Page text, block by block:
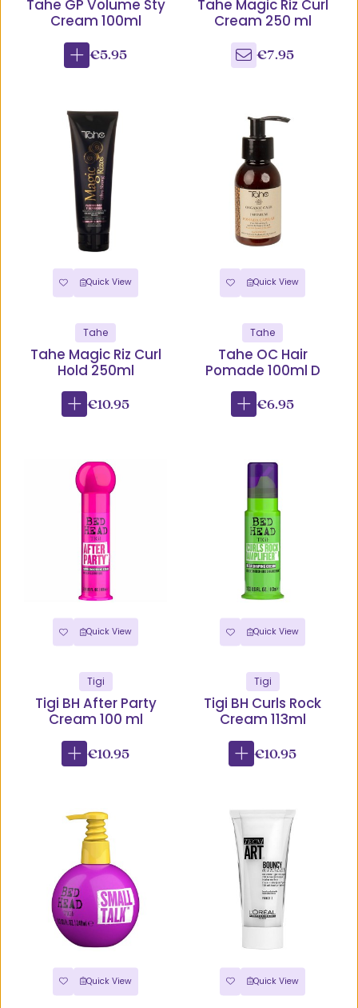
Tahe GP Volume Sty
Cream 100ml
€5.95
Tahe Magic Riz Curl
Cream 250 ml
€7.95
Quick View
Tahe
Tahe Magic Riz Curl
Hold 250ml
€10.95
Quick View
Tahe
Tahe OC Hair
Pomade 100ml D
€6.95
Quick View
Tigi
Tigi BH After Party
Cream 100 ml
€10.95
Quick View
Tigi
Tigi BH Curls Rock
Cream 113ml
€10.95
Quick View Quick View